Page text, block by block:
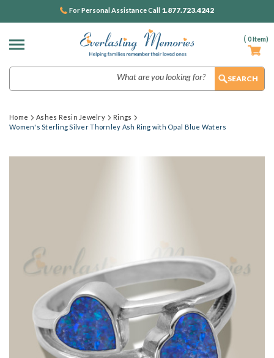
( 0Item)
For Personal Assistance Call 1.877.723.4242
Home Ashes Resin Jewelry
Rings
Women's Sterling Silver Thornley Ash Ring with Opal Blue Waters